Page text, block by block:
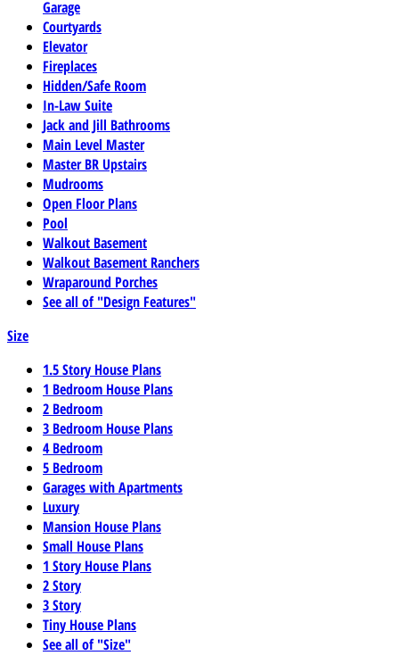
Garage
Courtyards
Elevator
Fireplaces
Hidden/Safe Room
In-Law Suite
Jack and Jill Bathrooms
Main Level Master
Master BR Upstairs
Mudrooms
Open Floor Plans
Pool
Walkout Basement
Walkout Basement Ranchers
Wraparound Porches
See all of "Design Features"
Size
1.5 Story House Plans
1 Bedroom House Plans
2 Bedroom
3 Bedroom House Plans
4 Bedroom
5 Bedroom
Garages with Apartments
Luxury
Mansion House Plans
Small House Plans
1 Story House Plans
2 Story
3 Story
Tiny House Plans
See all of "Size"